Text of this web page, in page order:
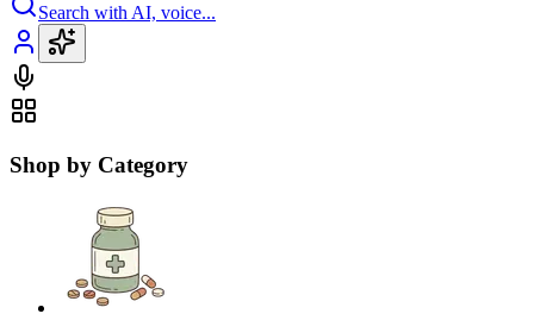
Search with AI, voice...
Shop by Category